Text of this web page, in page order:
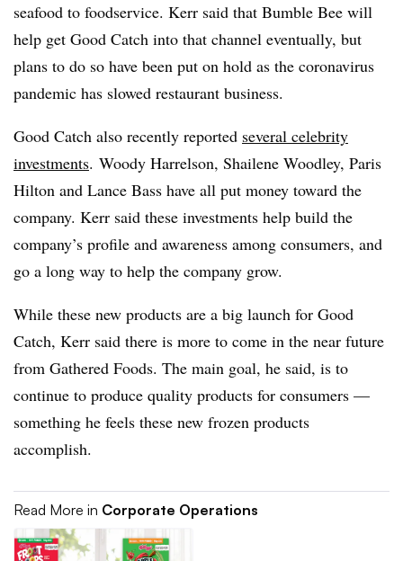
seafood to foodservice. Kerr said that Bumble Bee will
help get Good Catch into that channel eventually, but
plans to do so have been put on hold as the coronavirus
pandemic has slowed restaurant business.
Good Catch also recently reported several celebrity
investments. Woody Harrelson, Shailene Woodley, Paris
Hilton and Lance Bass have all put money toward the
company. Kerr said these investments help build the
company’s profile and awareness among consumers, and
go a long way to help the company grow.
While these new products are a big launch for Good
Catch, Kerr said there is more to come in the near future
from Gathered Foods. The main goal, he said, is to
continue to produce quality products for consumers —
something he feels these new frozen products
accomplish.
Read More in Corporate Operations